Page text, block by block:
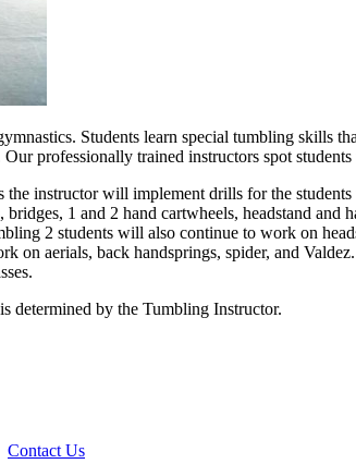
Students learn special tumbling skills
professionally trained instructors spot
instructor will implement drills for the
1 and 2 hand cartwheels, headstand
2 students will also continue to work on
on aerials, back handsprings, spider, and
determined by the Tumbling Instructor.
Contact Us